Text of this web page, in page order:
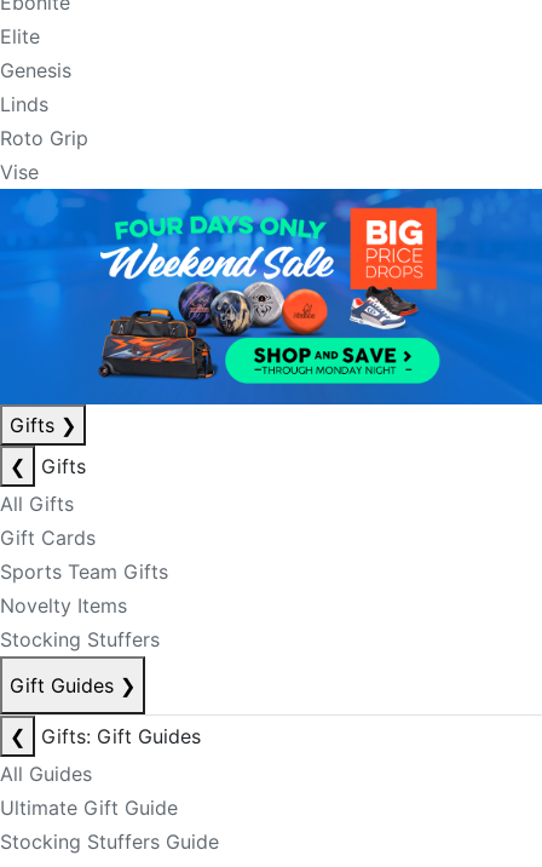
Elite
Genesis
Linds
Roto Grip
Vise
Gifts ❯
❮
Gifts
All Gifts
Gift Cards
Sports Team Gifts
Novelty Items
Stocking Stuffers
Gift Guides ❯
❮
Gifts: Gift Guides
All Guides
Ultimate Gift Guide
Stocking Stuffers Guide